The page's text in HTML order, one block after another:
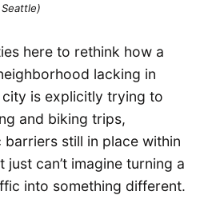
Seattle)
here to rethink how a
lacking in
is explicitly trying to
and biking trips,
still in place within
can’t imagine turning a
into something different.